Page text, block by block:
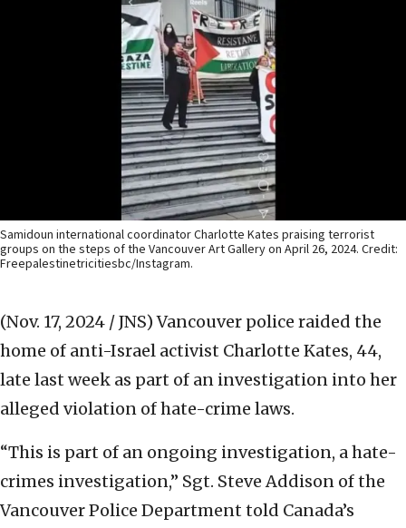
Samidoun international coordinator Charlotte Kates praising terrorist
groups on the steps of the Vancouver Art Gallery on April 26, 2024. Credit:
Freepalestinetricitiesbc/Instagram.
(Nov. 17, 2024 / JNS) Vancouver police raided the
home of anti-Israel activist Charlotte Kates, 44,
late last week as part of an investigation into her
alleged violation of hate-crime laws.
“This is part of an ongoing investigation, a hate-
crimes investigation,” Sgt. Steve Addison of the
Vancouver Police Department told Canada’s